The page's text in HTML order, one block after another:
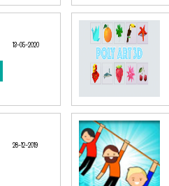
13-05-2020
28-12-2019